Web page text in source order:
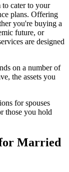
cater to your
plans. Offering
you're buying a
future, or
are designed
on a number of
the assets you
for spouses
those you hold
for Married